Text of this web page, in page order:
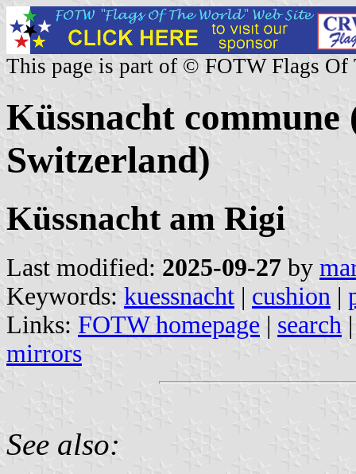
This page is part of © FOTW Flags Of
Küssnacht commune
Switzerland)
Küssnacht am Rigi
Last modified: 2025-09-27 by
Keywords: kuessnacht | cushion |
Links: FOTW homepage | search
mirrors
See also: